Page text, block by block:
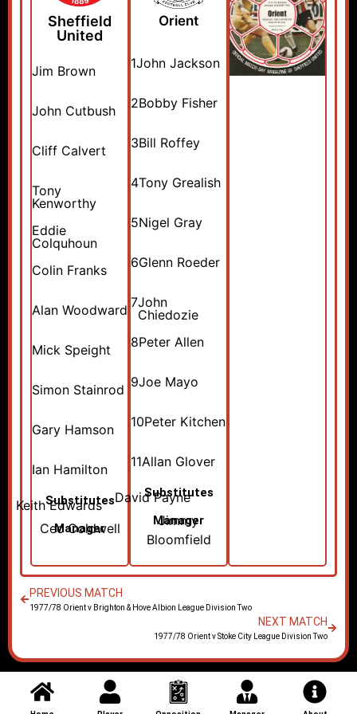
Sheffield
United
Jim Brown
John Cutbush
Cliff Calvert
Tony
Kenworthy
Eddie
Colquhoun
Colin Franks
Alan Woodward
Mick Speight
Simon Stainrod
Gary Hamson
Ian Hamilton
Substitutes
Keith Edwards
Manager
Cec Coldwell
Orient
1John Jackson
2Bobby Fisher
3Bill Roffey
4Tony Grealish
5Nigel Gray
6Glenn Roeder
7John
Chiedozie
8Peter Allen
9Joe Mayo
10Peter Kitchen
11Allan Glover
Substitutes
David Payne
Manager
Jimmy
Bloomfield
PREVIOUS MATCH
1977/78 Orient v Brighton & Hove Albion League Division Two
NEXT MATCH
1977/78 Orient v Stoke City League Division Two